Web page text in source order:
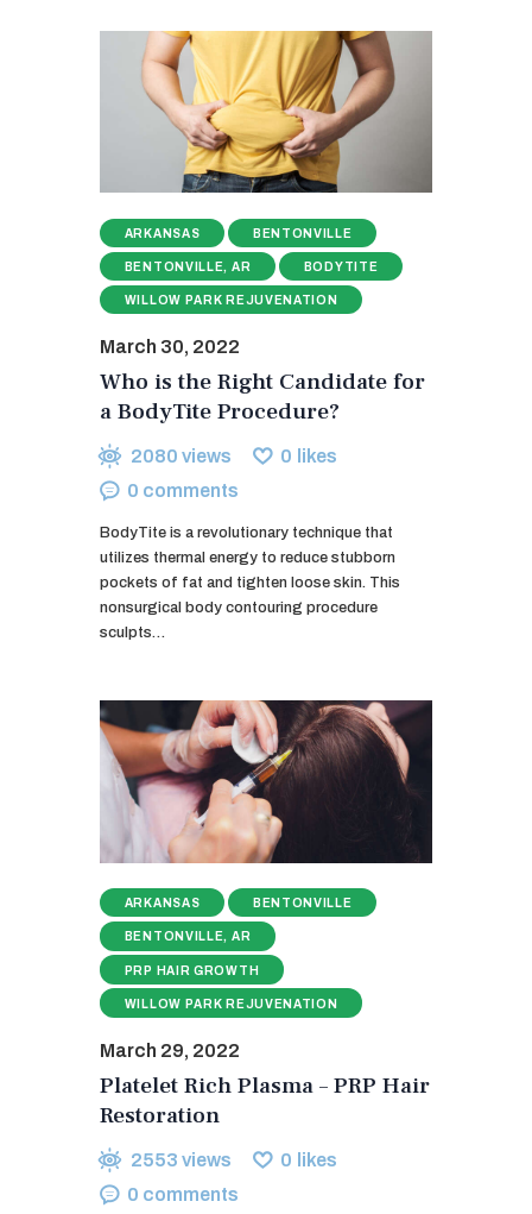
ARKANSAS BENTONVILLE
BENTONVILLE, AR BODYTITE
WILLOW PARK REJUVENATION
March 30, 2022
Who is the Right Candidate for
a BodyTite Procedure?
2080 views 0 likes
0 comments
BodyTite is a revolutionary technique that
utilizes thermal energy to reduce stubborn
pockets of fat and tighten loose skin. This
nonsurgical body contouring procedure
sculpts…
ARKANSAS BENTONVILLE
BENTONVILLE, AR
PRP HAIR GROWTH
WILLOW PARK REJUVENATION
March 29, 2022
Platelet Rich Plasma – PRP Hair
Restoration
2553 views 0 likes
0 comments